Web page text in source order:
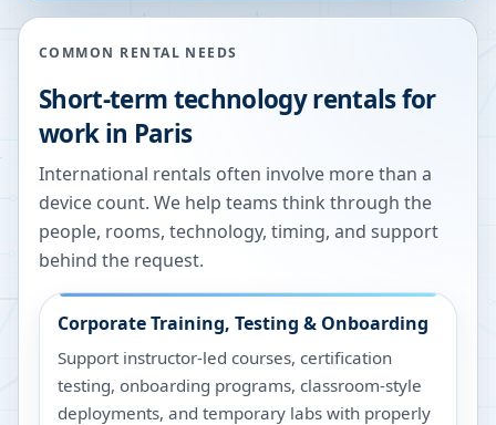
COMMON RENTAL NEEDS
Short-term technology rentals for
work in Paris
International rentals often involve more than a
device count. We help teams think through the
people, rooms, technology, timing, and support
behind the request.
Corporate Training, Testing & Onboarding
Support instructor-led courses, certification
testing, onboarding programs, classroom-style
deployments, and temporary labs with properly